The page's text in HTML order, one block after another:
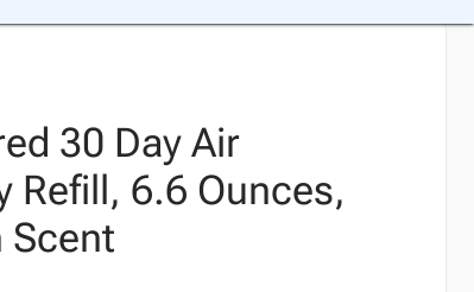
30 Day Air
Refill, 6.6 Ounces,
Scent